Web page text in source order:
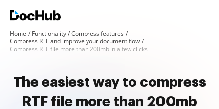
Home Functionality
Compress features
Compress RTF and improve your document flow
Compress RTF file more than 200mb in a few clicks
The easiest way to compress
RTF file more than 200mb